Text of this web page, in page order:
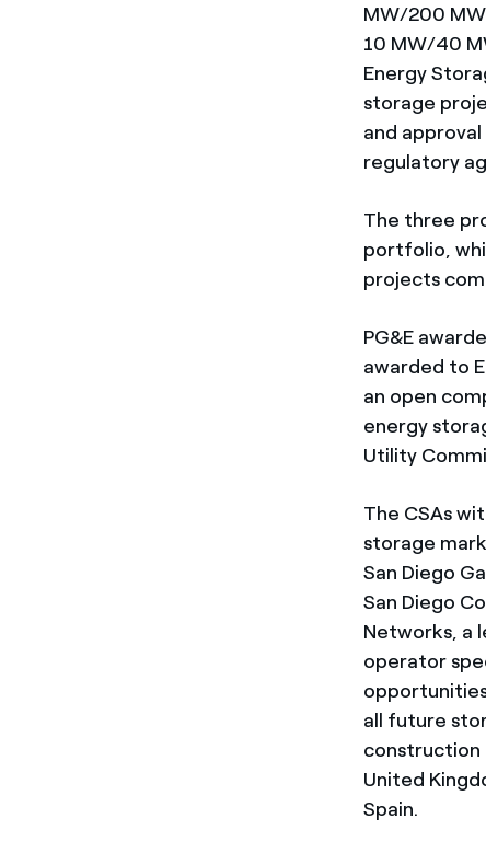
MW/200
10 MW/40
Energy
storage
and
regulatory
The three
portfolio,
projects
PG&E
awarded to
an open
energy
Utility
The CSAs
storage
San Diego
San Diego
Networks, a
operator
all future
construction
United
Spain.